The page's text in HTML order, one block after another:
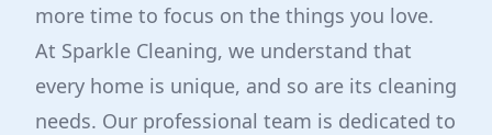
more time to focus on the things you love.
At Sparkle Cleaning, we understand that
every home is unique, and so are its cleaning
needs. Our professional team is dedicated to